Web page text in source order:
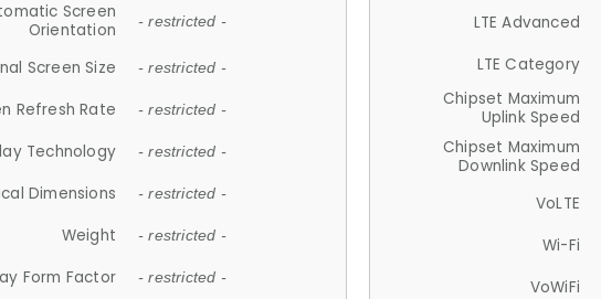
Screen
Orientation
- restricted -
Screen Size - restricted -
Refresh Rate - restricted -
Technology - restricted -
Dimensions - restricted -
Weight - restricted -
Form Factor - restricted -
LTE Advanced
LTE Category
Chipset Maximum
Uplink Speed
Chipset Maximum
Downlink Speed
VoLTE
Wi-Fi
VoWiFi